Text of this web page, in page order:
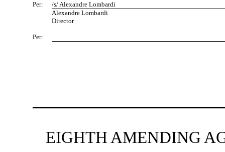
Per:
/s/ Alexandre Lombardi
Alexandre Lombardi
Director
Per:
EIGHTH AMENDING